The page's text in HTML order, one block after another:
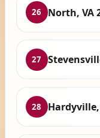
26 North, VA
27
28 Hardyville,